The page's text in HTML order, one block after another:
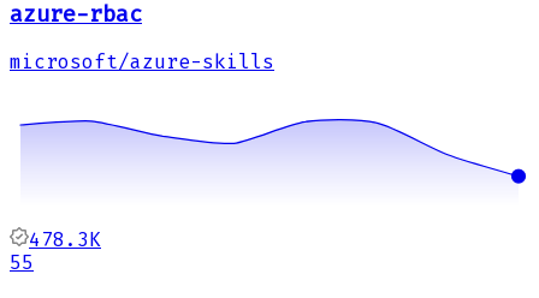
azure-rbac
microsoft/azure-skills
478.3K
55